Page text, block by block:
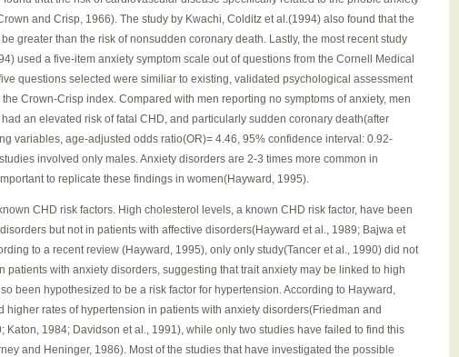
and Crisp, 1966). The study by Kwachi, Colditz et al.(1994) also found that the
greater than the risk of nonsudden coronary death. Lastly, the most recent study
used a five-item anxiety symptom scale out of questions from the Cornell Medical
questions selected were similiar to existing, validated psychological assessment
Crown-Crisp index. Compared with men reporting no symptoms of anxiety, men
an elevated risk of fatal CHD, and particularly sudden coronary death(after
variables, age-adjusted odds ratio(OR)= 4.46, 95% confidence interval: 0.92-
involved only males. Anxiety disorders are 2-3 times more common in
to replicate these findings in women(Hayward, 1995).
CHD risk factors. High cholesterol levels, a known CHD risk factor, have been
but not in patients with affective disorders(Hayward et al., 1989; Bajwa et
to a recent review (Hayward, 1995), only only study(Tancer et al., 1990) did not
patients with anxiety disorders, suggesting that trait anxiety may be linked to high
been hypothesized to be a risk factor for hypertension. According to Hayward,
higher rates of hypertension in patients with anxiety disorders(Friedman and
Katon, 1984; Davidson et al., 1991), while only two studies have failed to find this
and Heninger, 1986). Most of the studies that have investigated the possible